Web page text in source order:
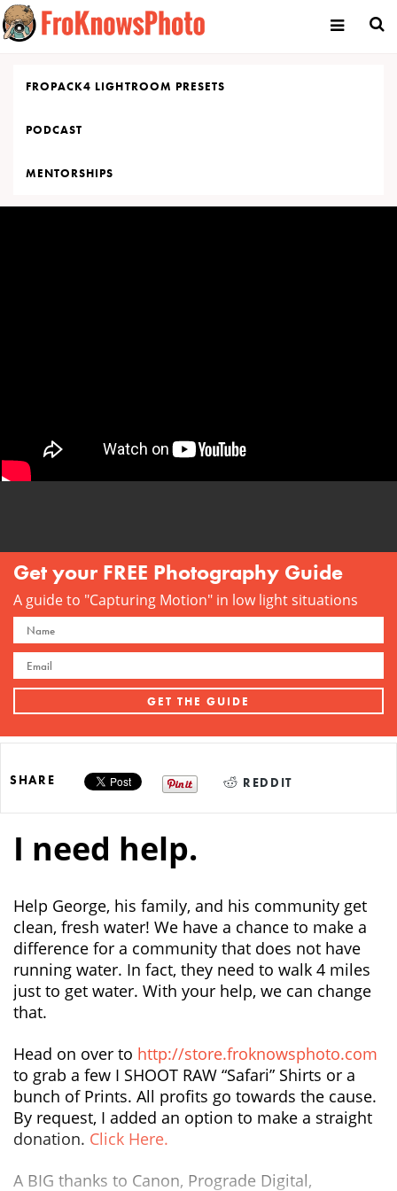
Skip
to
content
FROPACK4 LIGHTROOM PRESETS
PODCAST
MENTORSHIPS
Get your FREE Photography Guide
A guide to "Capturing Motion" in low light situations
SHARE REDDIT
I need help.
Help George, his family, and his community get
clean, fresh water! We have a chance to make a
difference for a community that does not have
running water. In fact, they need to walk 4 miles
just to get water. With your help, we can change
that.
Head on over to http://store.froknowsphoto.com
to grab a few I SHOOT RAW “Safari” Shirts or a
bunch of Prints. All profits go towards the cause.
By request, I added an option to make a straight
donation. Click Here.
A BIG thanks to Canon, Prograde Digital,